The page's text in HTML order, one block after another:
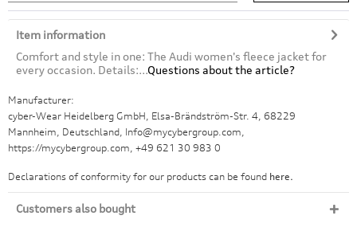
Item information
Comfort and style in one: The Audi women's fleece jacket for
every occasion. Details:...Questions about the article?
Manufacturer:
cyber-Wear Heidelberg GmbH, Elsa-Brändström-Str. 4, 68229
Mannheim, Deutschland, Info@mycybergroup.com,
https://mycybergroup.com, +49 621 30 983 0
Declarations of conformity for our products can be found here.
Customers also bought